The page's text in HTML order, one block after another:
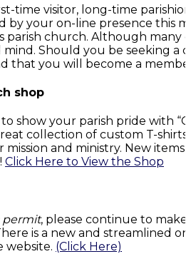
time visitor, long-time
by your on-line presence this
parish church. Although many
Should you be seeking a
that you will become a
shop
show your parish pride with
collection of custom T-
and ministry. New
Click Here to View the Shop
permit, please continue to
is a new and streamlined
(Click Here)